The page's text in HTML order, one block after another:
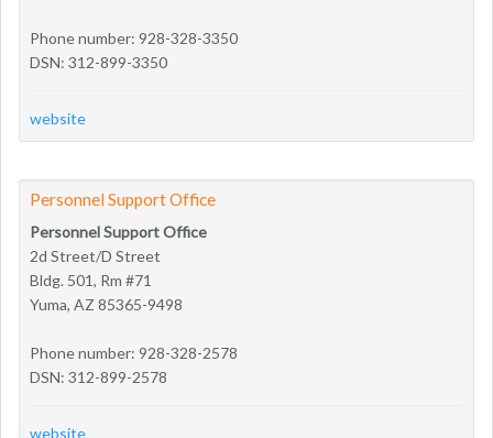
Phone number: 928-328-3350
DSN: 312-899-3350
website
Personnel Support Office
Personnel Support Office
2d Street/D Street
Bldg. 501, Rm #71
Yuma, AZ 85365-9498
Phone number: 928-328-2578
DSN: 312-899-2578
website